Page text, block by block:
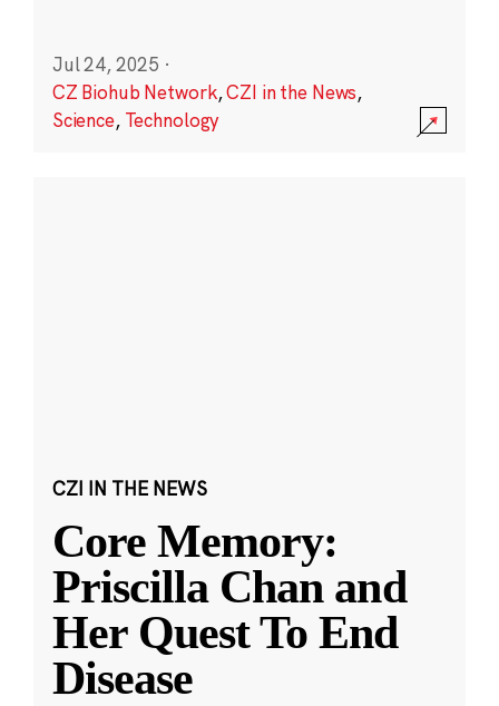
Jul 24, 2025 ·
CZ Biohub Network,CZI in the News,
Science, Technology
CZI IN THE NEWS
Core Memory:
Priscilla Chan and
Her Quest To End
Disease